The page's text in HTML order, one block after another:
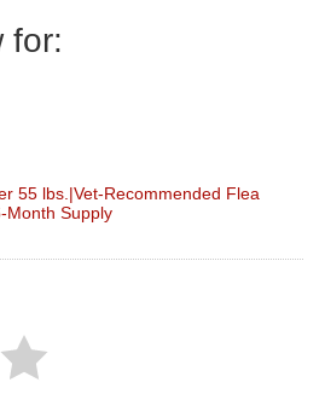
for:
55 lbs.|Vet-Recommended Flea
Month Supply